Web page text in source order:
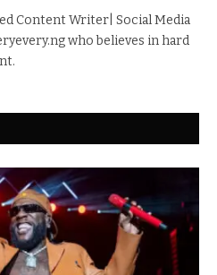
Content Writer| Social Media
who believes in hard